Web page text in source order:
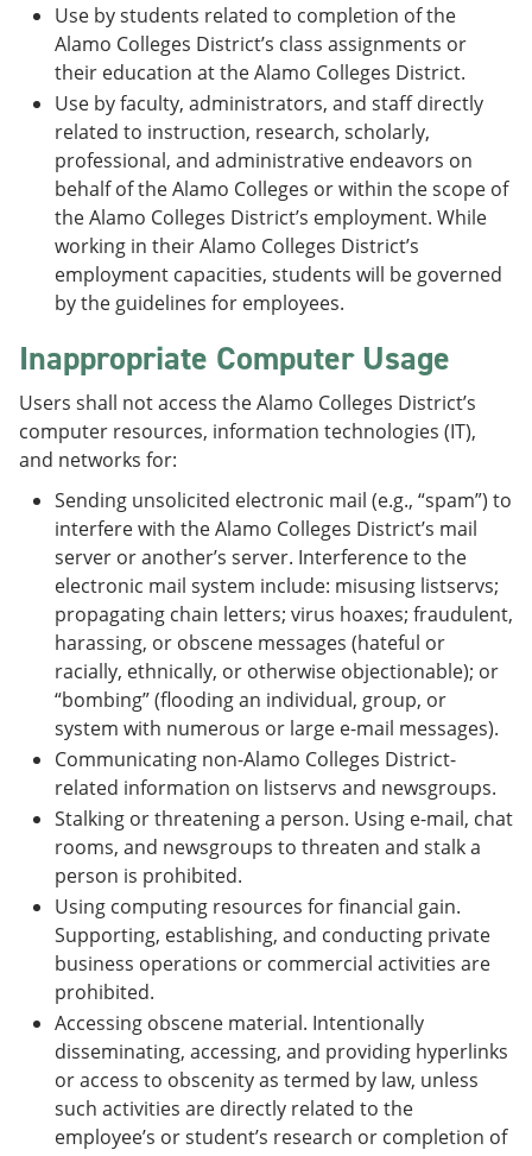
Use by students related to completion of the
Alamo Colleges District’s class assignments or
their education at the Alamo Colleges District.
Use by faculty, administrators, and staff directly
related to instruction, research, scholarly,
professional, and administrative endeavors on
behalf of the Alamo Colleges or within the scope of
the Alamo Colleges District’s employment. While
working in their Alamo Colleges District’s
employment capacities, students will be governed
by the guidelines for employees.
Inappropriate Computer Usage
Users shall not access the Alamo Colleges District’s
computer resources, information technologies (IT),
and networks for:
Sending unsolicited electronic mail (e.g., “spam”) to
interfere with the Alamo Colleges District’s mail
server or another’s server. Interference to the
electronic mail system include: misusing listservs;
propagating chain letters; virus hoaxes; fraudulent,
harassing, or obscene messages (hateful or
racially, ethnically, or otherwise objectionable); or
“bombing” (flooding an individual, group, or
system with numerous or large e-mail messages).
Communicating non-Alamo Colleges District-
related information on listservs and newsgroups.
Stalking or threatening a person. Using e-mail, chat
rooms, and newsgroups to threaten and stalk a
person is prohibited.
Using computing resources for financial gain.
Supporting, establishing, and conducting private
business operations or commercial activities are
prohibited.
Accessing obscene material. Intentionally
disseminating, accessing, and providing hyperlinks
or access to obscenity as termed by law, unless
such activities are directly related to the
employee’s or student’s research or completion of